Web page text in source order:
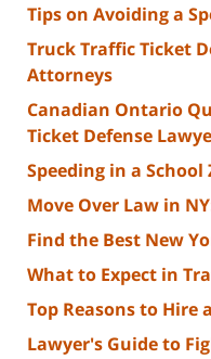
Tips on Avoiding a
Truck Traffic Ticket
Attorneys
Canadian Ontario
Ticket Defense
Speeding in a School
Move Over Law in
Find the Best New
What to Expect in
Top Reasons to Hire
Lawyer's Guide to